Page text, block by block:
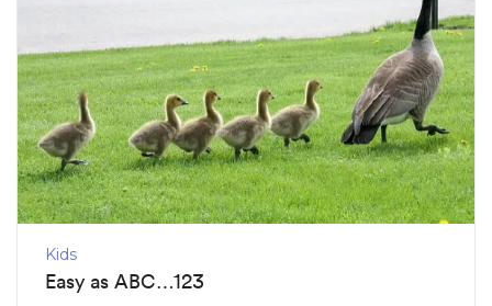
Kids
Easy as ABC…123